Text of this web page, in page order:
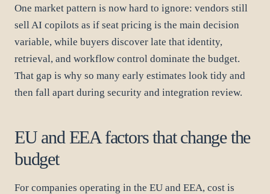
One market pattern is now hard to ignore: vendors still
sell AI copilots as if seat pricing is the main decision
variable, while buyers discover late that identity,
retrieval, and workflow control dominate the budget.
That gap is why so many early estimates look tidy and
then fall apart during security and integration review.
EU and EEA factors that change the
budget
For companies operating in the EU and EEA, cost is